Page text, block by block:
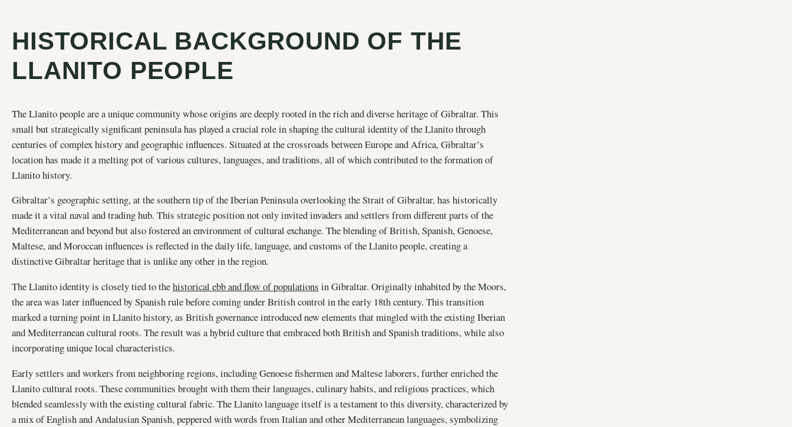
HISTORICAL BACKGROUND OF THE
LLANITO PEOPLE
The Llanito people are a unique community whose origins are deeply rooted in the rich and diverse heritage of Gibraltar. This
small but strategically significant peninsula has played a crucial role in shaping the cultural identity of the Llanito through
centuries of complex history and geographic influences. Situated at the crossroads between Europe and Africa, Gibraltar’s
location has made it a melting pot of various cultures, languages, and traditions, all of which contributed to the formation of
Llanito history.
Gibraltar’s geographic setting, at the southern tip of the Iberian Peninsula overlooking the Strait of Gibraltar, has historically
made it a vital naval and trading hub. This strategic position not only invited invaders and settlers from different parts of the
Mediterranean and beyond but also fostered an environment of cultural exchange. The blending of British, Spanish, Genoese,
Maltese, and Moroccan influences is reflected in the daily life, language, and customs of the Llanito people, creating a
distinctive Gibraltar heritage that is unlike any other in the region.
The Llanito identity is closely tied to thehistorical ebb and flow of populations in Gibraltar. Originally inhabited by the Moors,
the area was later influenced by Spanish rule before coming under British control in the early 18th century. This transition
marked a turning point in Llanito history, as British governance introduced new elements that mingled with the existing Iberian
and Mediterranean cultural roots. The result was a hybrid culture that embraced both British and Spanish traditions, while also
incorporating unique local characteristics.
Early settlers and workers from neighboring regions, including Genoese fishermen and Maltese laborers, further enriched the
Llanito cultural roots. These communities brought with them their languages, culinary habits, and religious practices, which
blended seamlessly with the existing cultural fabric. The Llanito language itself is a testament to this diversity, characterized by
a mix of English and Andalusian Spanish, peppered with words from Italian and other Mediterranean languages, symbolizing